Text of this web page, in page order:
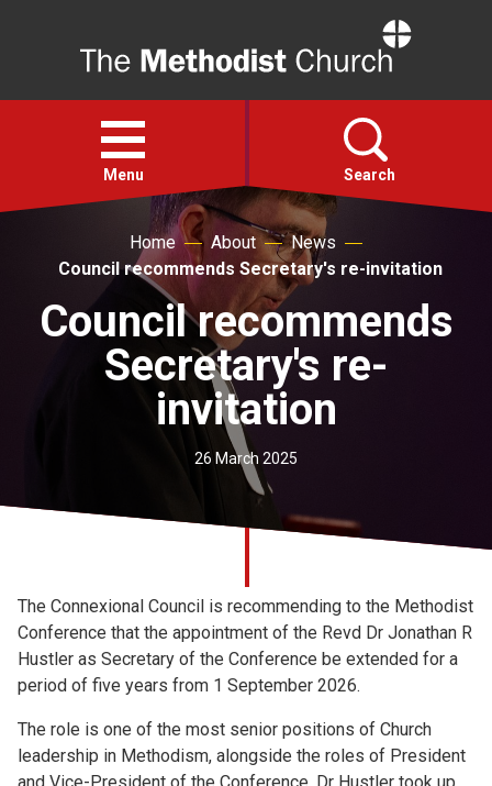
Open
menu
Menu Search
Faith
Action
Church finder
Home About
News
Council recommends Secretary's re-invitation
Council recommends
Secretary's re-
invitation
26 March 2025
The Connexional Council is recommending to the Methodist
Conference that the appointment of the Revd Dr Jonathan R
Hustler as Secretary of the Conference be extended for a
period of five years from 1 September 2026.
The role is one of the most senior positions of Church
leadership in Methodism, alongside the roles of President